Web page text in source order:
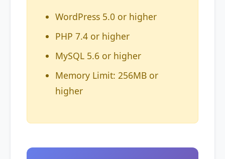
WordPress 5.0 or higher
PHP 7.4 or higher
MySQL 5.6 or higher
Memory Limit: 256MB or
higher